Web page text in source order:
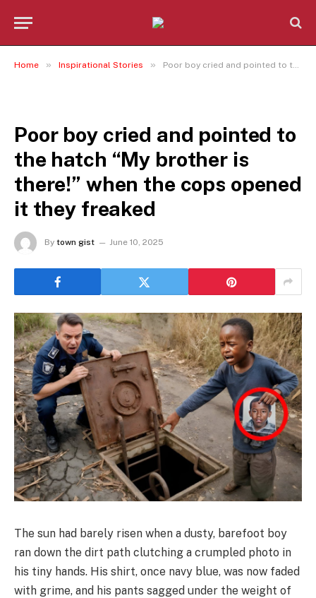
Home » Inspirational Stories » Poor boy cried and pointed to the hatch “My brother is there!” when the cops opened it they freaked
Poor boy cried and pointed to
the hatch “My brother is
there!” when the cops opened
it they freaked
By town gist June 10, 2025
The sun had barely risen when a dusty, barefoot boy
ran down the dirt path clutching a crumpled photo in
his tiny hands. His shirt, once navy blue, was now faded
with grime, and his pants sagged under the weight of